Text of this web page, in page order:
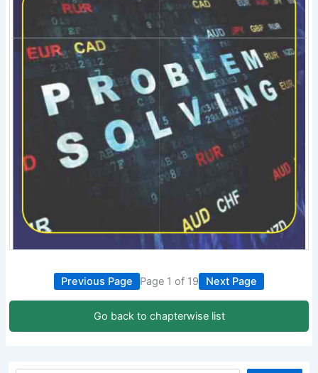
Previous Page Page 1 of 19 Next Page
Go back to chapterwise list